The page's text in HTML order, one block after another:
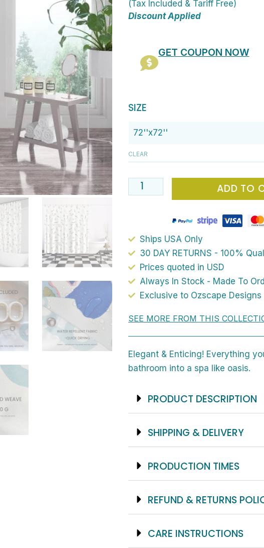
was:
is:
(Tax Included & Tariff Free)
Discount Applied
GET COUPON NOW
SIZE
CLEAR
72
72
Boho
Chic
Floral
Shower
Artist
Designed
Beige,
Cream
And
Pressed
Flowers
And
Black
Brown
Feather
Print
Elegant
Fabric
-
No
ADD TO
Ships USA Only
30 DAY RETURNS - 100%
Prices quoted in USD
Always In Stock - Made To
Exclusive to Ozscape Designs
SEE MORE FROM THIS
Elegant & Enticing! Everything
bathroom into a spa like oasis.
PRODUCT DESCRIPTION
SHIPPING & DELIVERY
PRODUCTION TIMES
REFUND & RETURNS
CARE INSTRUCTIONS